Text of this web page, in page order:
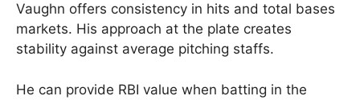
Vaughn offers consistency in hits and total bases
markets. His approach at the plate creates
stability against average pitching staffs.
He can provide RBI value when batting in the